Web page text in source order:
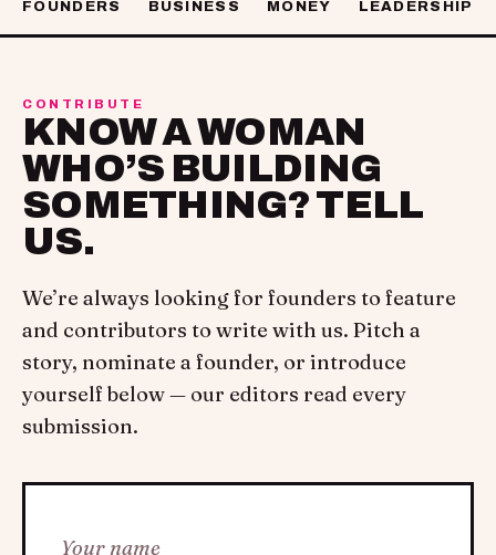
FOUNDERS BUSINESS MONEY LEADERSHIP
CONTRIBUTE
KNOW A WOMAN
WHO’S BUILDING
SOMETHING? TELL
US.
We’re always looking for founders to feature
and contributors to write with us. Pitch a
story, nominate a founder, or introduce
yourself below — our editors read every
submission.